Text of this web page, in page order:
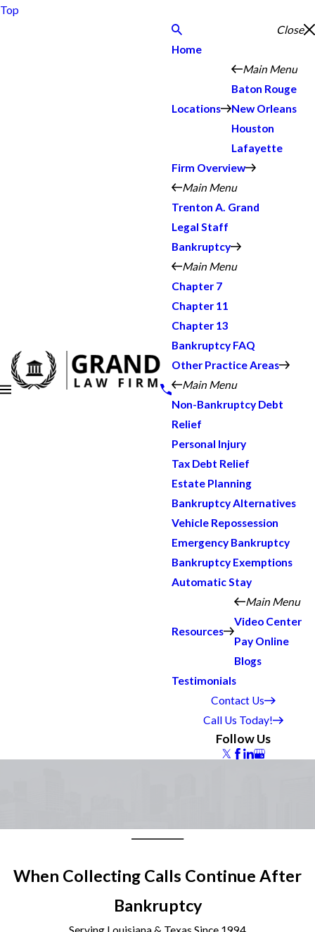
Top
Close
Home
Locations
Main Menu
Baton Rouge
New Orleans
Houston
Lafayette
Firm Overview
Main Menu
Trenton A. Grand
Legal Staff
Bankruptcy
Main Menu
Chapter 7
Chapter 11
Chapter 13
Bankruptcy FAQ
Other Practice Areas
Main Menu
Non-Bankruptcy Debt
Relief
Personal Injury
Tax Debt Relief
Estate Planning
Bankruptcy Alternatives
Vehicle Repossession
Emergency Bankruptcy
Bankruptcy Exemptions
Automatic Stay
Resources
Main Menu
Video Center
Pay Online
Blogs
Testimonials
Contact Us
Call Us Today!
Follow Us
When Collecting Calls Continue After
Bankruptcy